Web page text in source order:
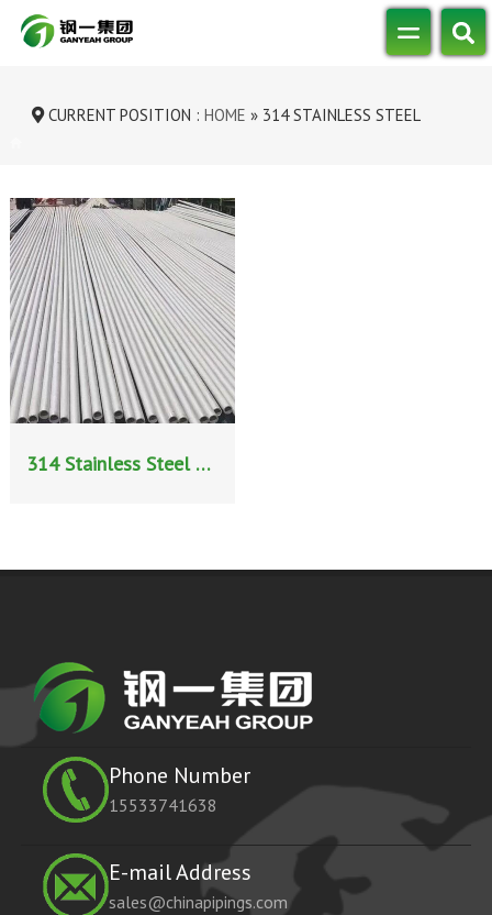
CURRENT POSITION : HOME » 314 STAINLESS STEEL
314 Stainless Steel Seamless Pipe: Properties, Manufacturing Process, and High-Temperature Applications
Phone Number
15533741638
E-mail Address
sales@chinapipings.com